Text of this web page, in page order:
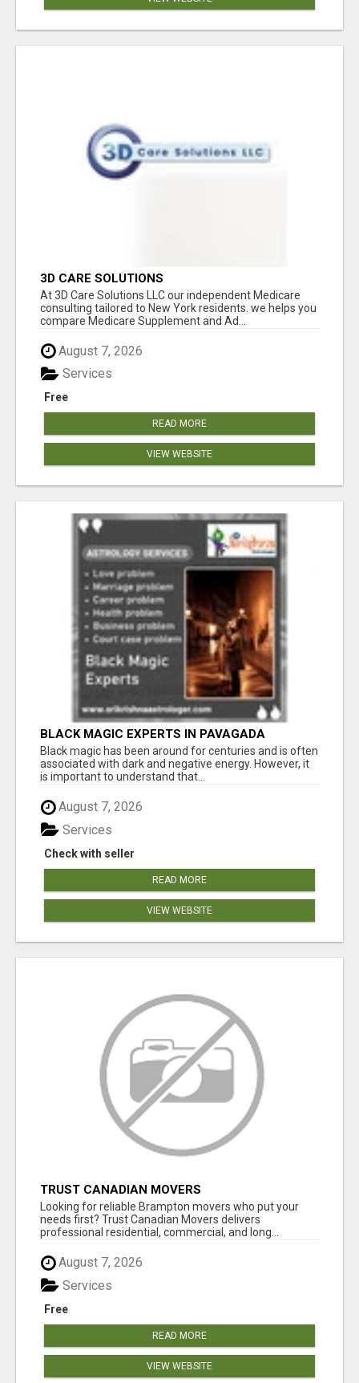
3D CARE SOLUTIONS
At 3D Care Solutions LLC our independent Medicare
consulting tailored to New York residents. we helps you
compare Medicare Supplement and Ad...
August 7, 2026
Free
Services
READ MORE
VIEW WEBSITE
BLACK MAGIC EXPERTS IN PAVAGADA
Black magic has been around for centuries and is often
associated with dark and negative energy. However, it
is important to understand that...
August 7, 2026
Check with seller
Services
READ MORE
VIEW WEBSITE
TRUST CANADIAN MOVERS
Looking for reliable Brampton movers who put your
needs first? Trust Canadian Movers delivers
professional residential, commercial, and long...
August 7, 2026
Free
Services
READ MORE
VIEW WEBSITE